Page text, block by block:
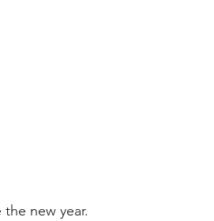
new year.